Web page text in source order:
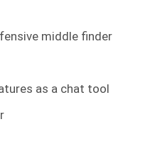
middle finder
as a chat tool